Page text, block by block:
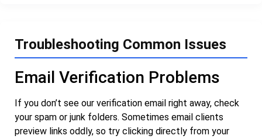
Troubleshooting Common Issues
Email Verification Problems
If you don’t see our verification email right away, check
your spam or junk folders. Sometimes email clients
preview links oddly, so try clicking directly from your